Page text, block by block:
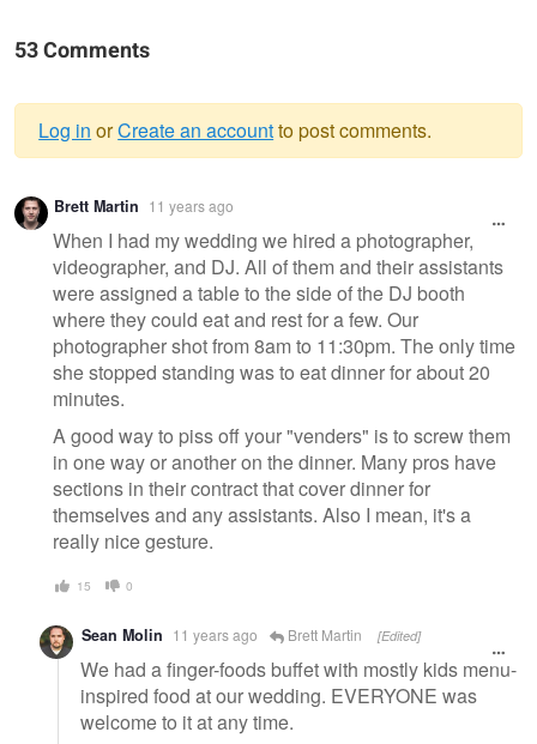
53 Comments
Warning
message
Log in orCreate an accountto post comments.
Brett Martin 11 years ago
When I had my wedding we hired a photographer,
videographer, and DJ. All of them and their assistants
were assigned a table to the side of the DJ booth
where they could eat and rest for a few. Our
photographer shot from 8am to 11:30pm. The only time
she stopped standing was to eat dinner for about 20
minutes.
A good way to piss off your "venders" is to screw them
in one way or another on the dinner. Many pros have
sections in their contract that cover dinner for
themselves and any assistants. Also I mean, it's a
really nice gesture.
15 0
Sean Molin 11 years ago Brett Martin [Edited]
We had a finger-foods buffet with mostly kids menu-
inspired food at our wedding. EVERYONE was
welcome to it at any time.